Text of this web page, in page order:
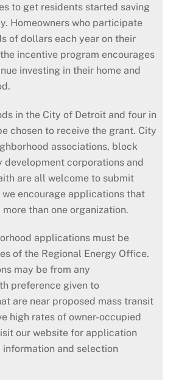
to get residents started saving
Homeowners who participate
of dollars each year on their
incentive program encourages
investing in their home and
in the City of Detroit and four in
chosen to receive the grant. City
associations, block
development corporations and
are all welcome to submit
encourage applications that
than one organization.
applications must be
of the Regional Energy Office.
may be from any
preference given to
are near proposed mass transit
high rates of owner-occupied
our website for application
and selection